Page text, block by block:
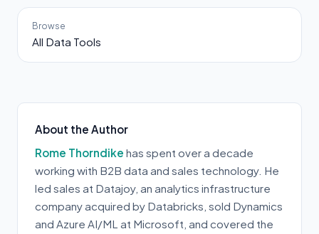
Browse
All Data Tools
About the Author
Rome Thorndike has spent over a decade
working with B2B data and sales technology. He
led sales at Datajoy, an analytics infrastructure
company acquired by Databricks, sold Dynamics
and Azure AI/ML at Microsoft, and covered the